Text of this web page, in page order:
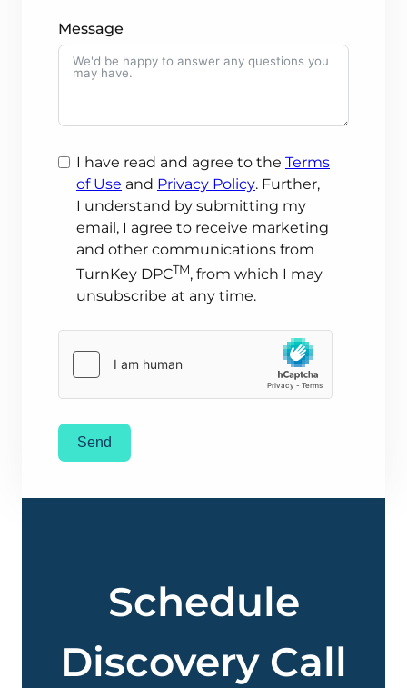
Message
I have read and agree to the Terms
of Use and Privacy Policy. Further,
I understand by submitting my
email, I agree to receive marketing
and other communications from
TurnKey DPCTM, from which I may
unsubscribe at any time.
Send
Schedule
Discovery Call